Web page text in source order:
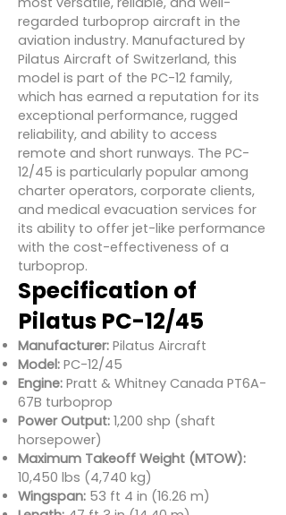
regarded turboprop aircraft in the
aviation industry. Manufactured by
Pilatus Aircraft of Switzerland, this
model is part of the PC-12 family,
which has earned a reputation for its
exceptional performance, rugged
reliability, and ability to access
remote and short runways. The PC-
12/45 is particularly popular among
charter operators, corporate clients,
and medical evacuation services for
its ability to offer jet-like performance
with the cost-effectiveness of a
turboprop.
Specification of
Pilatus PC-12/45
Manufacturer: Pilatus Aircraft
Model: PC-12/45
Engine: Pratt & Whitney Canada PT6A-
67B turboprop
Power Output: 1,200 shp (shaft
horsepower)
Maximum Takeoff Weight (MTOW):
10,450 lbs (4,740 kg)
Wingspan: 53 ft 4 in (16.26 m)